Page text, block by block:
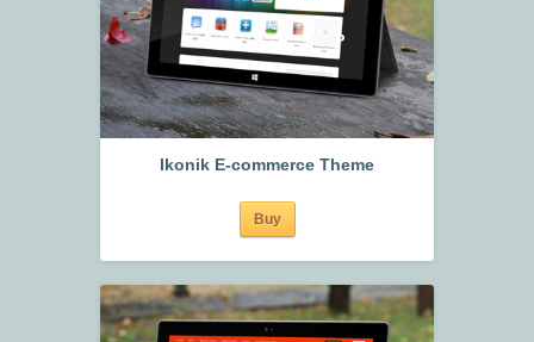
Ikonik E-commerce Theme
Buy